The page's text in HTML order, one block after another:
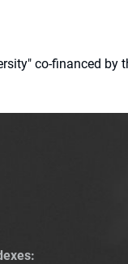
co-financed by
: